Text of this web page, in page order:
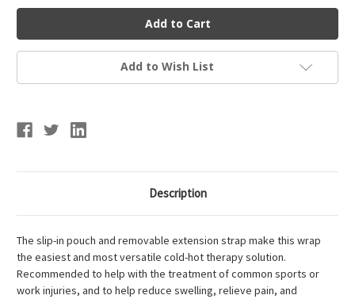
Mueller
330122
Reusable
Cold/Hot
Therapy
Wrap
-
Large
Mueller
330122
Reusable
Cold/Hot
Therapy
Wrap
-
Large
Add to Wish List
Description
The slip-in pouch and removable extension strap make this wrap
the easiest and most versatile cold-hot therapy solution.
Recommended to help with the treatment of common sports or
work injuries, and to help reduce swelling, relieve pain, and